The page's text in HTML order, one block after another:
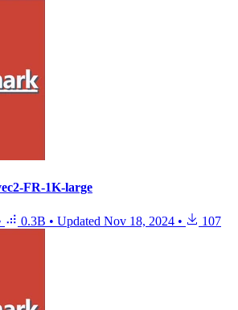
FR-1K-large
0.3B • Updated Nov 18, 2024 • 107